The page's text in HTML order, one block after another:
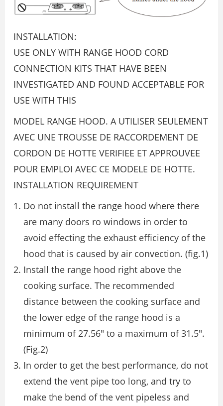
INSTALLATION:
USE ONLY WITH RANGE HOOD CORD
CONNECTION KITS THAT HAVE BEEN
INVESTIGATED AND FOUND ACCEPTABLE FOR
USE WITH THIS
MODEL RANGE HOOD. A UTILISER SEULEMENT
AVEC UNE TROUSSE DE RACCORDEMENT DE
CORDON DE HOTTE VERIFIEE ET APPROUVEE
POUR EMPLOI AVEC CE MODELE DE HOTTE.
INSTALLATION REQUIREMENT
Do not install the range hood where there
are many doors ro windows in order to
avoid eﬀecting the exhaust eﬃciency of the
hood that is caused by air convection. (ﬁg.1)
Install the range hood right above the
cooking surface. The recommended
distance between the cooking surface and
the lower edge of the range hood is a
minimum of 27.56″ to a maximum of 31.5″.
(Fig.2)
In order to get the best performance, do not
extend the vent pipe too long, and try to
make the bend of the vent pipeless and